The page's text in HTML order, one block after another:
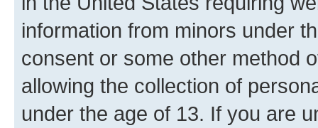
information from minors under
consent or some other method
allowing the collection of
under the age of 13. If you are